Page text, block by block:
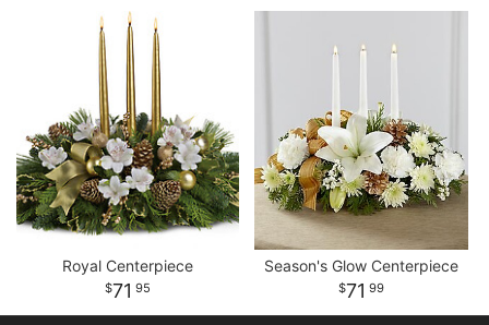
Royal Centerpiece
71 95
Season's Glow Centerpiece
71 99